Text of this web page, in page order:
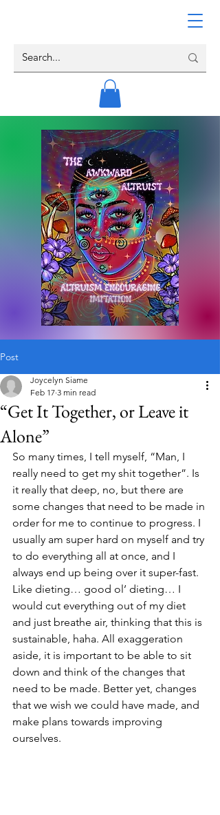
Post
“Get It Together, or Leave it
Alone”
Joycelyn Siame
Feb 17 3 min read
So many times, I tell myself, “Man, I
really need to get my shit together”. Is
it really that deep, no, but there are
some changes that need to be made in
order for me to continue to progress. I
usually am super hard on myself and try
to do everything all at once, and I
always end up being over it super-fast.
Like dieting… good ol’ dieting… I
would cut everything out of my diet
and just breathe air, thinking that this is
sustainable, haha. All exaggeration
aside, it is important to be able to sit
down and think of the changes that
need to be made. Better yet, changes
that we wish we could have made, and
make plans towards improving
ourselves.